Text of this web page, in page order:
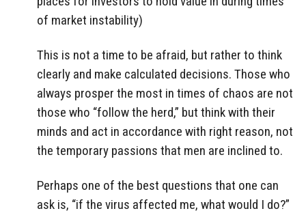
of market instability)
This is not a time to be afraid, but rather to think
clearly and make calculated decisions. Those who
always prosper the most in times of chaos are not
those who “follow the herd,” but think with their
minds and act in accordance with right reason, not
the temporary passions that men are inclined to.
Perhaps one of the best questions that one can
ask is, “if the virus affected me, what would I do?”